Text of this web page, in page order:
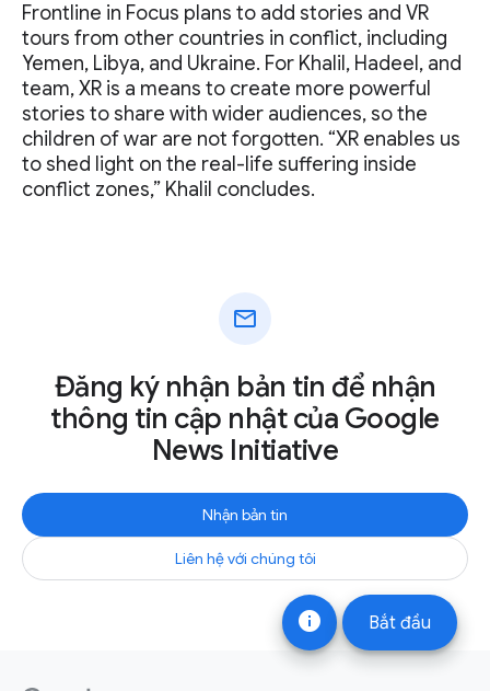
info Bắt đầu
Frontline in Focus plans to add stories and VR
tours from other countries in conflict, including
Yemen, Libya, and Ukraine. For Khalil, Hadeel, and
team, XR is a means to create more powerful
stories to share with wider audiences, so the
children of war are not forgotten. “XR enables us
to shed light on the real-life suffering inside
conflict zones,” Khalil concludes.
mail
Đăng ký nhận bản tin để nhận
thông tin cập nhật của Google
News Initiative
Nhận bản tin
Liên hệ với chúng tôi